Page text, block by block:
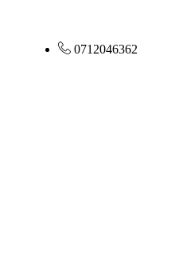
0712046362